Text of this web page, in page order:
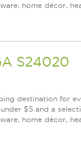
home décor,
S24020
destination for
$5 and a
home décor,